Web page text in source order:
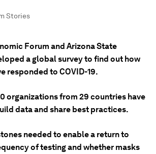
Stories
Forum and Arizona State
a global survey to find out how
responded to COVID-19.
organizations from 29 countries have
data and share best practices.
needed to enable a return to
of testing and whether masks